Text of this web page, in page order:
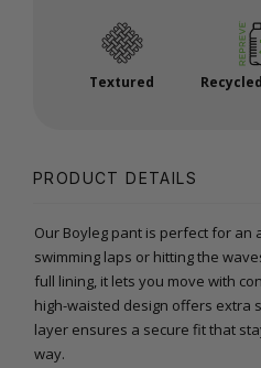
Textured
PRODUCT DETAILS
Our Boyleg pant is perfect for
swimming laps or hitting the
full lining, it lets you move with
high-waisted design offers extra
layer ensures a secure fit that
way.